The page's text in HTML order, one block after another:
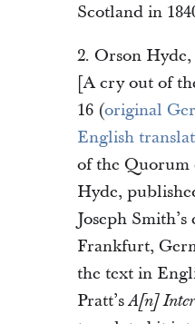
Scotland in
2. Orson Hyde,
[A cry out of
16 (original
English
of the Quorum
Hyde,
Joseph
Frankfurt,
the text in
Pratt’sA[n]